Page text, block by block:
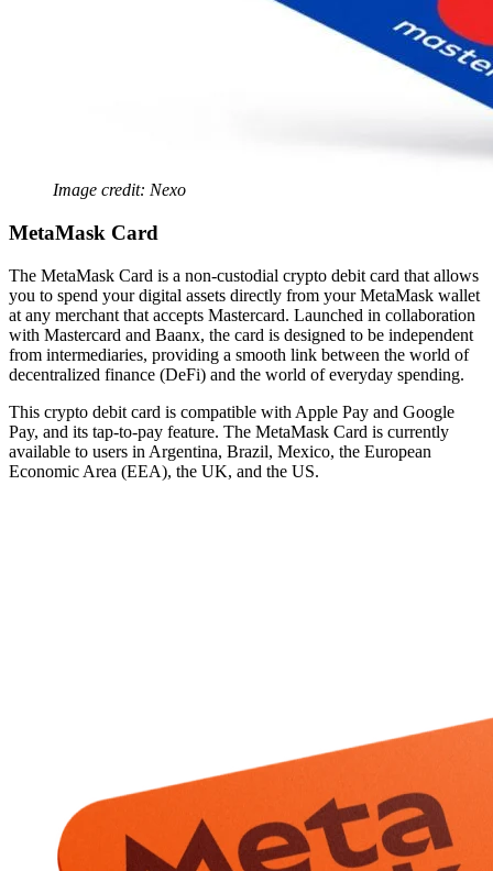
Image credit: Nexo
MetaMask Card
The MetaMask Card is a non-custodial crypto debit card that allows
you to spend your digital assets directly from your MetaMask wallet
at any merchant that accepts Mastercard. Launched in collaboration
with Mastercard and Baanx, the card is designed to be independent
from intermediaries, providing a smooth link between the world of
decentralized finance (DeFi) and the world of everyday spending.
This crypto debit card is compatible with Apple Pay and Google
Pay, and its tap-to-pay feature. The MetaMask Card is currently
available to users in Argentina, Brazil, Mexico, the European
Economic Area (EEA), the UK, and the US.